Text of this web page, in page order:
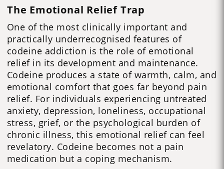
The Emotional Relief Trap
One of the most clinically important and
practically underrecognised features of
codeine addiction is the role of emotional
relief in its development and maintenance.
Codeine produces a state of warmth, calm, and
emotional comfort that goes far beyond pain
relief. For individuals experiencing untreated
anxiety, depression, loneliness, occupational
stress, grief, or the psychological burden of
chronic illness, this emotional relief can feel
revelatory. Codeine becomes not a pain
medication but a coping mechanism.